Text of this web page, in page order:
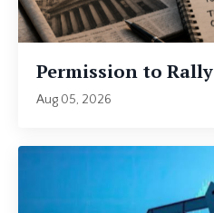
Permission to Rally
Aug 05, 2026